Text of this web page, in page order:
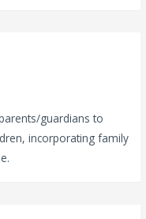
guardians to
incorporating family